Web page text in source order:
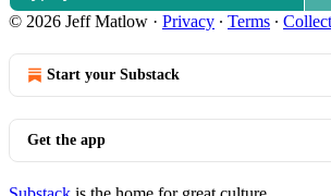
© 2026 Jeff Matlow · Privacy ∙ Terms ∙
Start your Substack
Get the app